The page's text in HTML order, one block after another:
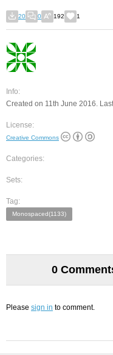
20 0 192 1
Info:
Created on 11th June 2016.
License:
Creative Commons
Categories:
Sets:
Tag:
Monospaced(1133)
0
Please sign in to comment.